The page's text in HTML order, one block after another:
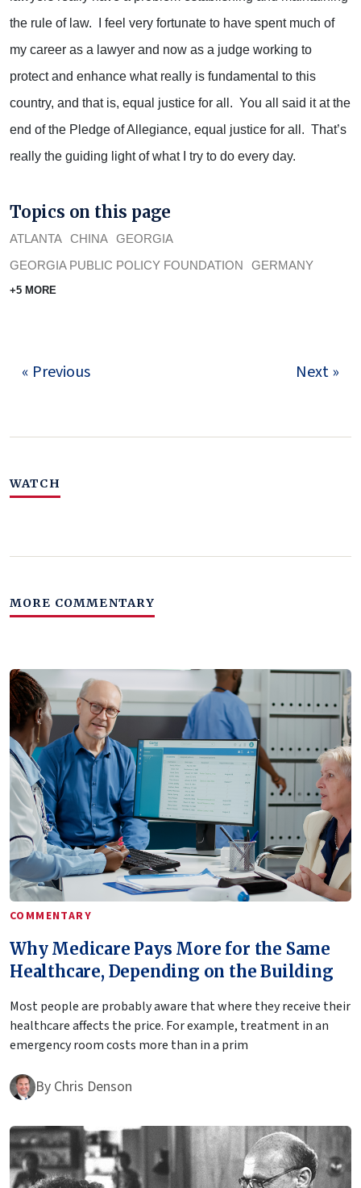
the rule of law. I feel very fortunate to have spent much of
my career as a lawyer and now as a judge working to
protect and enhance what really is fundamental to this
country, and that is, equal justice for all. You all said it at the
end of the Pledge of Allegiance, equal justice for all. That’s
really the guiding light of what I try to do every day.
Topics on this page
ATLANTA CHINA GEORGIA
GEORGIA PUBLIC POLICY FOUNDATION
GERMANY
+5 MORE
« Previous Next »
WATCH
MORE COMMENTARY
COMMENTARY
Why Medicare Pays More for the Same
Healthcare, Depending on the Building
Most people are probably aware that where they receive their
healthcare affects the price. For example, treatment in an
emergency room costs more than in a prim
By Chris Denson